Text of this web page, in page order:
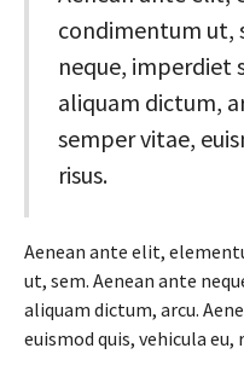
condimentum ut,
neque, imperdiet
aliquam dictum,
semper vitae,
risus.
Aenean ante elit,
ut, sem. Aenean ante
aliquam dictum, arcu.
euismod quis, vehicula eu,